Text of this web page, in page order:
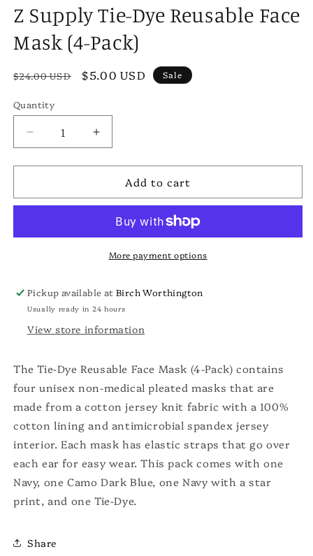
Z Supply Tie-Dye Reusable Face
Mask (4-Pack)
Regular
$24.00 USD
Sale
$5.00 USD Sale
Quantity
Decrease
quantity
for
Supply
Reusable
Pack)
Increase
quantity
for
Supply
Dye
Reusable
Face
Pack)
Add to cart
More payment options
Pickup available atBirch Worthington
Usually ready in 24 hours
View store information
The Tie-Dye Reusable Face Mask (4-Pack) contains
four unisex non-medical pleated masks that are
made from a cotton jersey knit fabric with a 100%
cotton lining and antimicrobial spandex jersey
interior. Each mask has elastic straps that go over
each ear for easy wear. This pack comes with one
Navy, one Camo Dark Blue, one Navy with a star
print, and one Tie-Dye.
Share